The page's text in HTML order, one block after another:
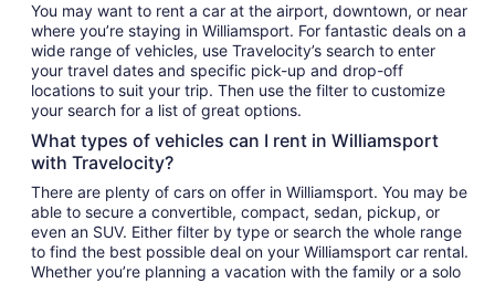
You may want to rent a car at the airport, downtown, or near
where you’re staying in Williamsport. For fantastic deals on a
wide range of vehicles, use Travelocity’s search to enter
your travel dates and specific pick-up and drop-off
locations to suit your trip. Then use the filter to customize
your search for a list of great options.
What types of vehicles can I rent in Williamsport
with Travelocity?
There are plenty of cars on offer in Williamsport. You may be
able to secure a convertible, compact, sedan, pickup, or
even an SUV. Either filter by type or search the whole range
to find the best possible deal on your Williamsport car rental.
Whether you’re planning a vacation with the family or a solo